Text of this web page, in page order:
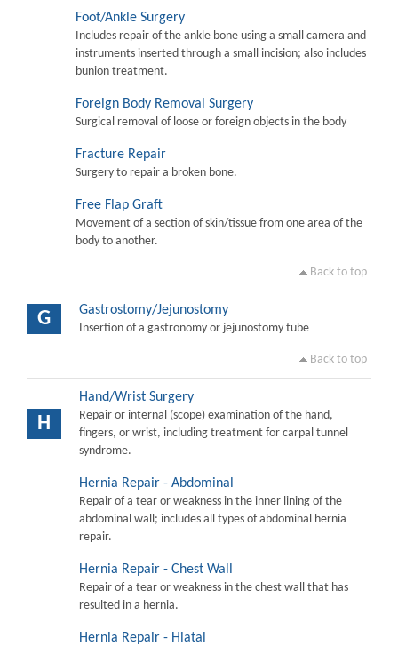
Foot/Ankle Surgery
Includes repair of the ankle bone using a small camera and
instruments inserted through a small incision; also includes
bunion treatment.
Foreign Body Removal Surgery
Surgical removal of loose or foreign objects in the body
Fracture Repair
Surgery to repair a broken bone.
Free Flap Graft
Movement of a section of skin/tissue from one area of the
body to another.
Back to top
G Gastrostomy/Jejunostomy
Insertion of a gastronomy or jejunostomy tube
Back to top
H
Hand/Wrist Surgery
Repair or internal (scope) examination of the hand,
fingers, or wrist, including treatment for carpal tunnel
syndrome.
Hernia Repair - Abdominal
Repair of a tear or weakness in the inner lining of the
abdominal wall; includes all types of abdominal hernia
repair.
Hernia Repair - Chest Wall
Repair of a tear or weakness in the chest wall that has
resulted in a hernia.
Hernia Repair - Hiatal